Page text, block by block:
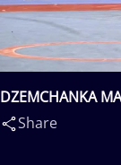
DZEMCHANKA
Romaissa(FRA)
Share